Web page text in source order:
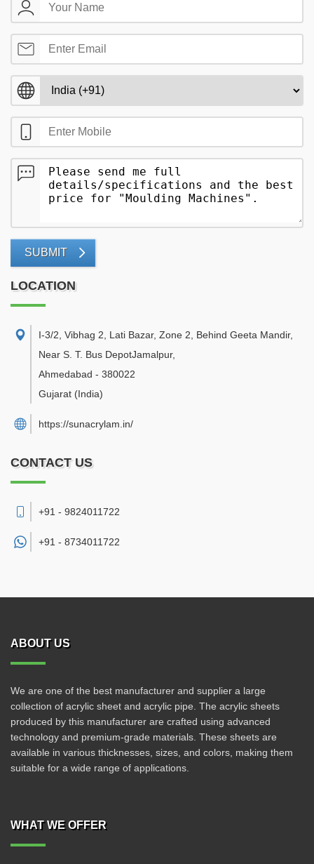
SUBMIT
LOCATION
I-3/2, Vibhag 2, Lati Bazar, Zone 2, Behind Geeta Mandir,
Near S. T. Bus DepotJamalpur,
Ahmedabad - 380022
Gujarat (India)
https://sunacrylam.in/
CONTACT US
+91 - 9824011722
+91 - 8734011722
ABOUT US
We are one of the best manufacturer and supplier a large
collection of acrylic sheet and acrylic pipe. The acrylic sheets
produced by this manufacturer are crafted using advanced
technology and premium-grade materials. These sheets are
available in various thicknesses, sizes, and colors, making them
suitable for a wide range of applications.
WHAT WE OFFER